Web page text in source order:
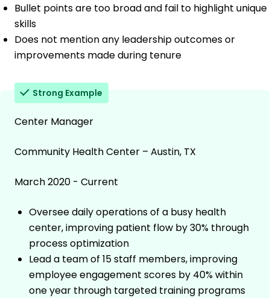
Bullet points are too broad and fail to highlight unique
skills
Does not mention any leadership outcomes or
improvements made during tenure
Strong Example
Center Manager
Community Health Center – Austin, TX
March 2020 - Current
Oversee daily operations of a busy health
center, improving patient flow by 30% through
process optimization
Lead a team of 15 staff members, improving
employee engagement scores by 40% within
one year through targeted training programs